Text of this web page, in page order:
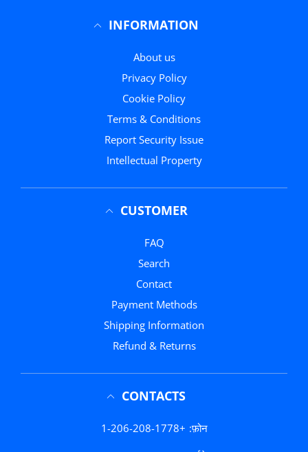
INFORMATION
About us
Privacy Policy
Cookie Policy
Terms & Conditions
Report Security Issue
Intellectual Property
CUSTOMER
FAQ
Search
Contact
Payment Methods
Shipping Information
Refund & Returns
CONTACTS
फ़ोन:
+1-206-208-1778